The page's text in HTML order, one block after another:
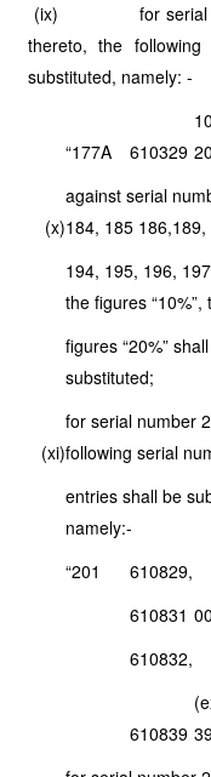
(ix) for serial
thereto, the
substituted, namely: -
“177A 610329 20
(x)
against serial
184, 185
194, 195, 196,
the figures “10%”,
figures “20%”
substituted;
(xi)
for serial number
following serial
entries shall be
namely:-
“201
610829,
610831
610832,
610839